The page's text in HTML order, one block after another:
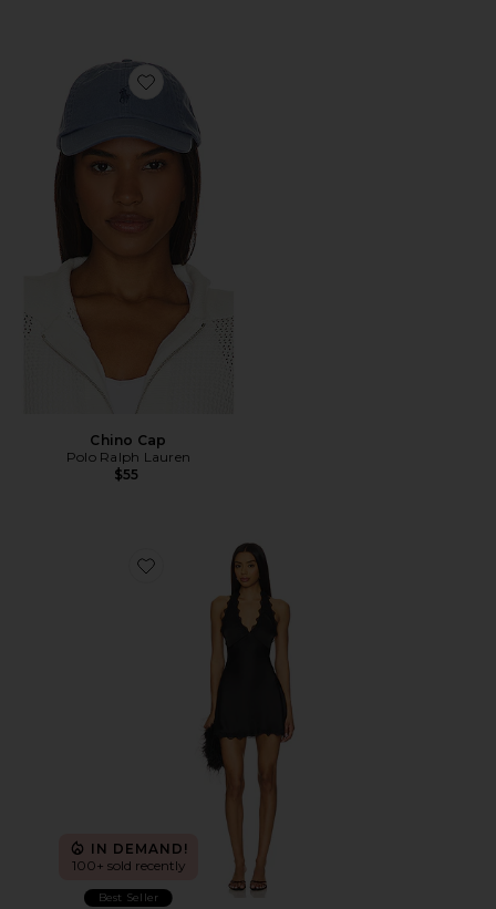
Favorite Chino Cap
Chino Cap
Polo Ralph Lauren
$55
Favorite Stars Align Mini Dress
IN DEMAND!
100+ sold recently
Best Seller